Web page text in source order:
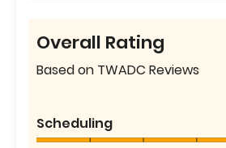
Overall Rating
Based on TWADC Reviews
Scheduling